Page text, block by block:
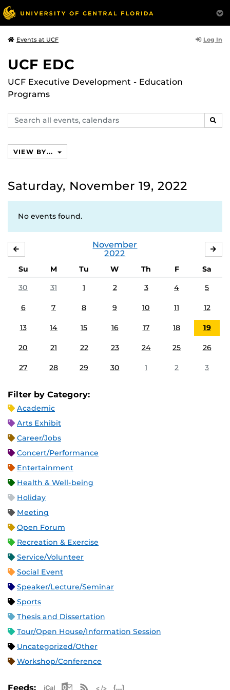
Events at UCF Log In
UCF EDC
UCF Executive Development - Education
Programs
Search
events,
VIEW BY...
Saturday, November 19, 2022
No events found.
November
2022
Su M Tu W Th F
Sa
30
31 1 2 3 4 5
6 7 8 9 10 11 12
13 14 15 16 17 18 19
20 21 22 23 24 25 26
27 28 29 30 1 2 3
Filter by Category:
Academic
Arts Exhibit
Career/Jobs
Concert/Performance
Entertainment
Health & Well-being
Holiday
Meeting
Open Forum
Recreation & Exercise
Service/Volunteer
Social Event
Speaker/Lecture/Seminar
Sports
Thesis and Dissertation
Tour/Open House/Information Session
Uncategorized/Other
Workshop/Conference
Feeds: Apple iCal Feed (ICS)
Microsoft Outlook Feed (ICS)
RSS Feed